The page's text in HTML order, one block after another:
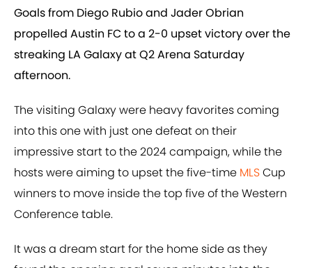
Goals from Diego Rubio and Jader Obrian
propelled Austin FC to a 2-0 upset victory over the
streaking LA Galaxy at Q2 Arena Saturday
afternoon.
The visiting Galaxy were heavy favorites coming
into this one with just one defeat on their
impressive start to the 2024 campaign, while the
hosts were aiming to upset the five-time MLSCup
winners to move inside the top five of the Western
Conference table.
It was a dream start for the home side as they